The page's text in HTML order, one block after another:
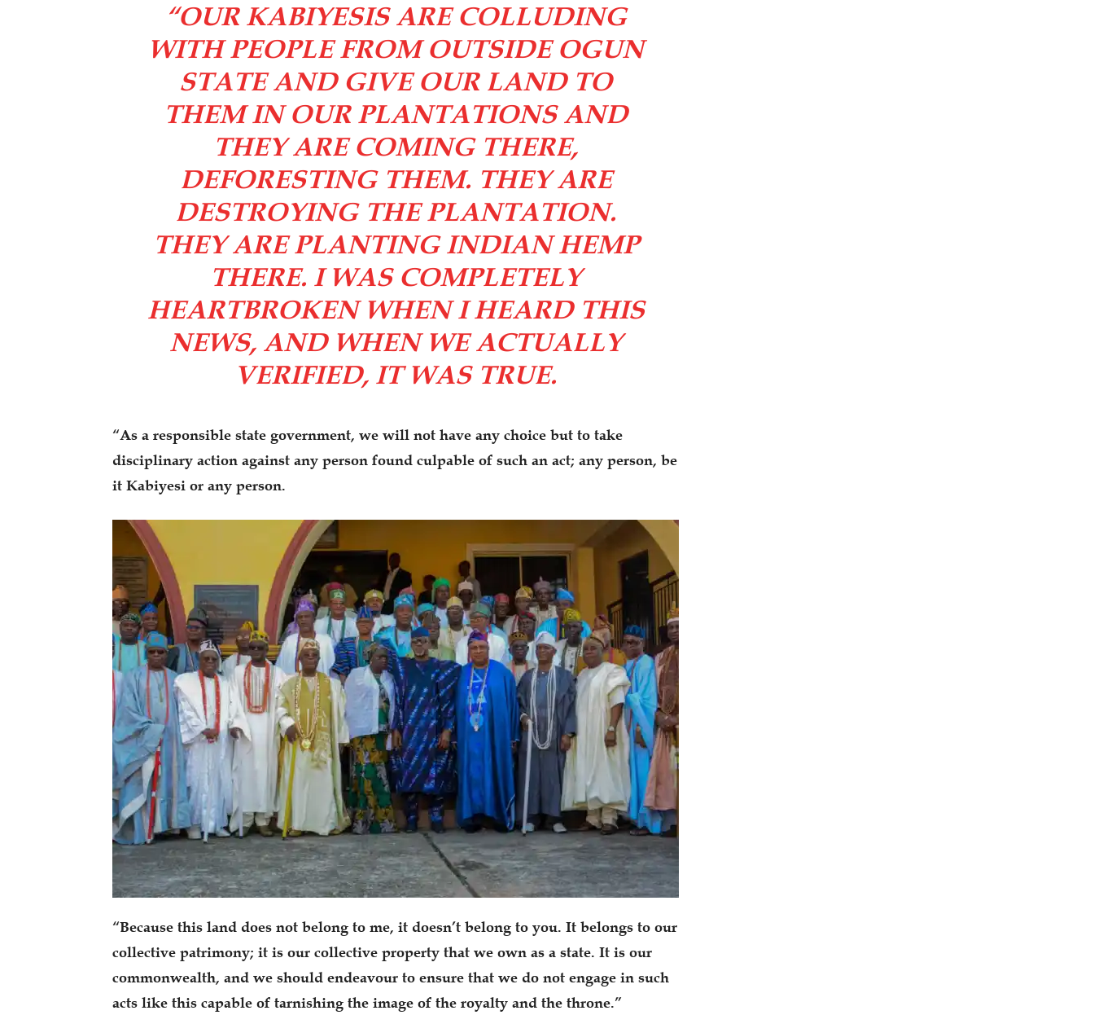
“OUR KABIYESIS ARE COLLUDING
WITH PEOPLE FROM OUTSIDE OGUN
STATE AND GIVE OUR LAND TO
THEM IN OUR PLANTATIONS AND
THEY ARE COMING THERE,
DEFORESTING THEM. THEY ARE
DESTROYING THE PLANTATION.
THEY ARE PLANTING INDIAN HEMP
THERE. I WAS COMPLETELY
HEARTBROKEN WHEN I HEARD THIS
NEWS, AND WHEN WE ACTUALLY
VERIFIED, IT WAS TRUE.
“As a responsible state government, we will not have any choice but to take
disciplinary action against any person found culpable of such an act; any person, be
it Kabiyesi or any person.
“Because this land does not belong to me, it doesn’t belong to you. It belongs to our
collective patrimony; it is our collective property that we own as a state. It is our
commonwealth, and we should endeavour to ensure that we do not engage in such
acts like this capable of tarnishing the image of the royalty and the throne.”